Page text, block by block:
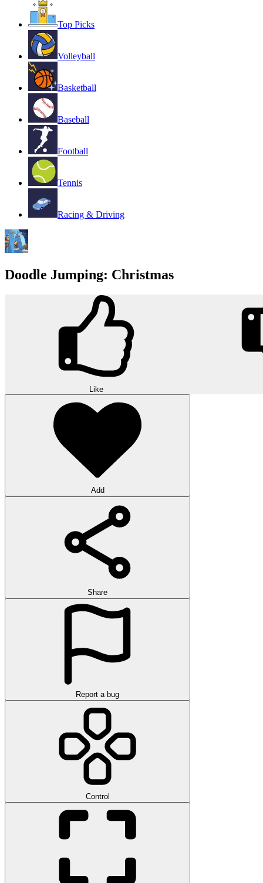
Top Picks
Volleyball
Basketball
Baseball
Football
Tennis
Racing & Driving
Doodle Jumping: Christmas
Like
Add
Share
Report a bug
Control